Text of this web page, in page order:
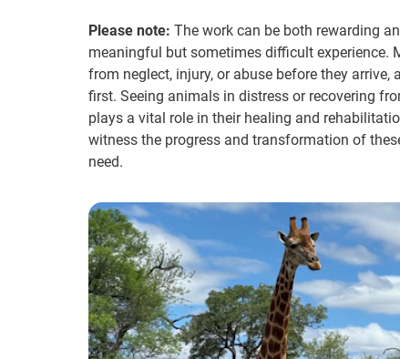
Please note: The work can be both rewarding
meaningful but sometimes difficult experience.
from neglect, injury, or abuse before they
first. Seeing animals in distress or recovering
plays a vital role in their healing and
witness the progress and transformation of
need.